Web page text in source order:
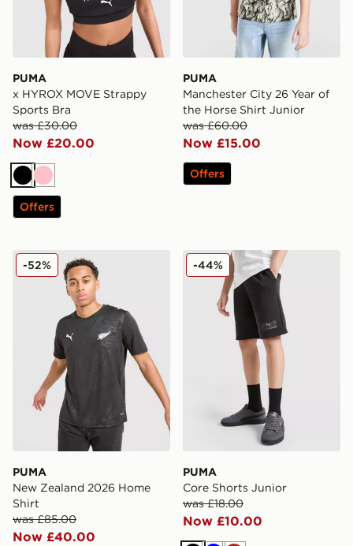
PUMA
x HYROX MOVE Strappy
Sports Bra
was £30.00
Now £20.00
Black
Pink
Offers
PUMA
Manchester City 26 Year of
the Horse Shirt Junior
was £60.00
Now £15.00
Offers
PUMA New Zealand 2026 Home Shirt
PUMA
New Zealand 2026 Home
Shirt
was £85.00
Now £40.00
-52% PUMA Core Shorts Junior
PUMA
Core Shorts Junior
was £18.00
Now £10.00
-44%